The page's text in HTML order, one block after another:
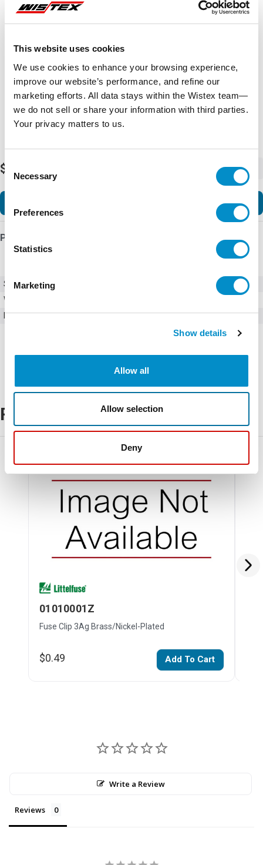
This website uses cookies
We use cookies to enhance your browsing experience,
improve our website’s performance, and refine our
marketing efforts. All data stays within the Wistex team—
we do not sell or share your information with third parties.
Your privacy matters to us.
Consent
Selection
Necessary
Preferences
Statistics
Marketing
Show details
Allow all
Allow selection
Deny
$490.00
Product Details
SKU
Weight
Minimum Purchase
1000 units
Related Products
01010001Z
Fuse Clip 3Ag Brass/Nickel-Plated
$0.49 Add To Cart
Write a Review
Reviews